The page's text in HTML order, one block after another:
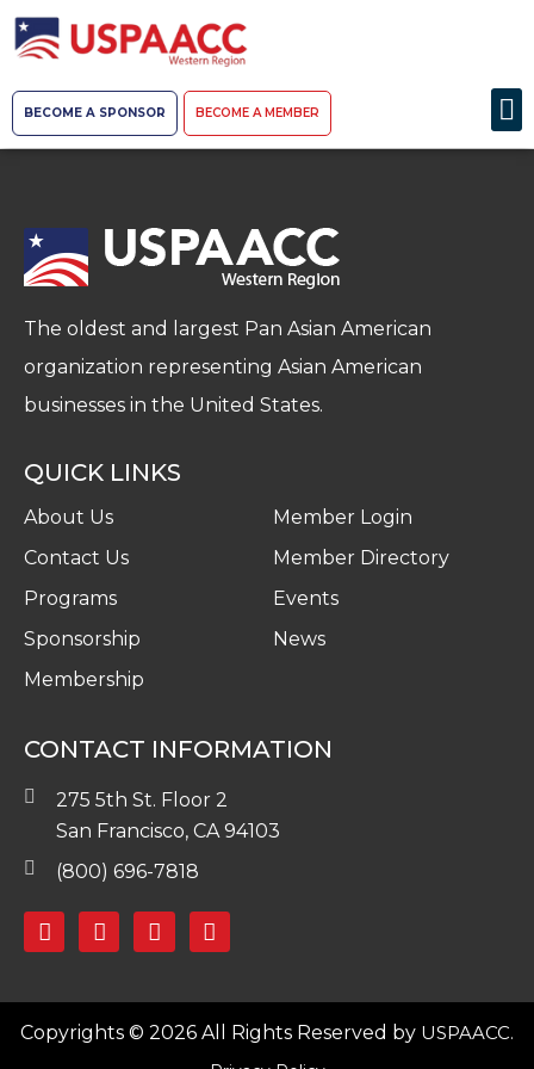
BECOME A SPONSOR BECOME A MEMBER
The oldest and largest Pan Asian American
organization representing Asian American
businesses in the United States.
QUICK LINKS
About Us
Contact Us
Programs
Sponsorship
Membership
Member Login
Member Directory
Events
News
CONTACT INFORMATION
275 5th St. Floor 2
San Francisco, CA 94103
(800) 696-7818
Copyrights © 2026 All Rights Reserved by USPAACC.